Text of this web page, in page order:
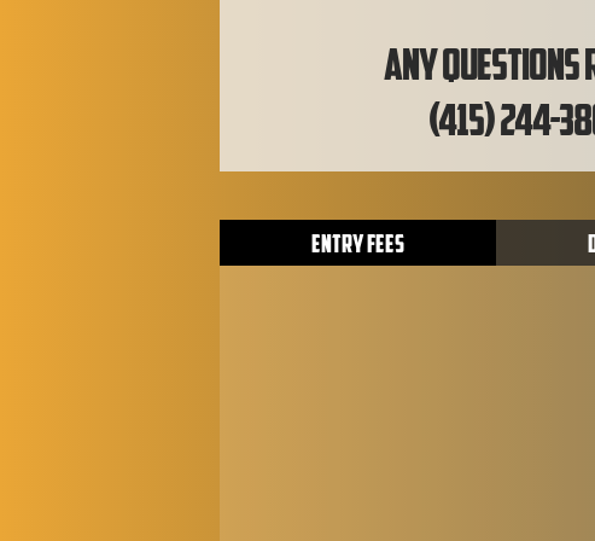
Any questions
(415) 244-
Entry Fees